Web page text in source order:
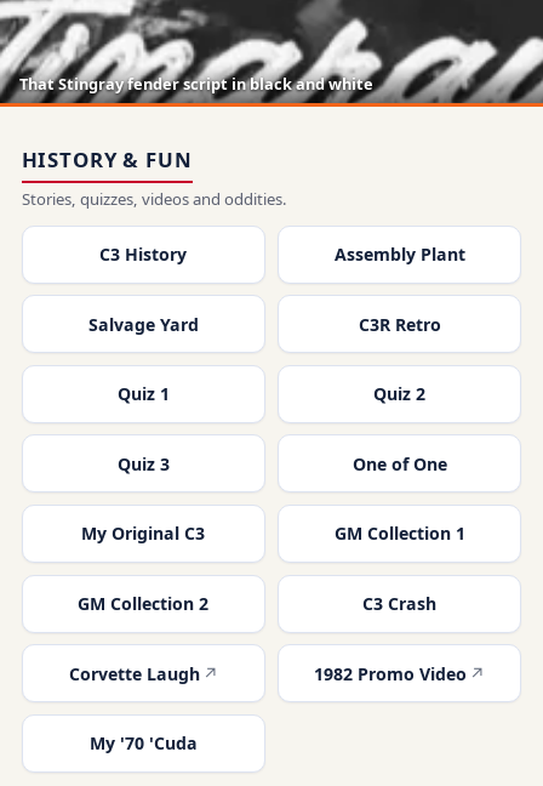
That Stingray fender script in black and white
HISTORY & FUN
Stories, quizzes, videos and oddities.
C3 History Assembly Plant
Salvage Yard C3R Retro
Quiz 1 Quiz 2
Quiz 3 One of One
My Original C3 GM Collection 1
GM Collection 2 C3 Crash
Corvette Laugh 1982 Promo Video
My '70 'Cuda